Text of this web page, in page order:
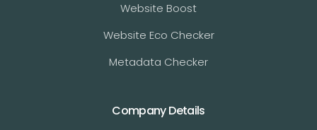
Website Boost
Website Eco Checker
Metadata Checker
Company Details